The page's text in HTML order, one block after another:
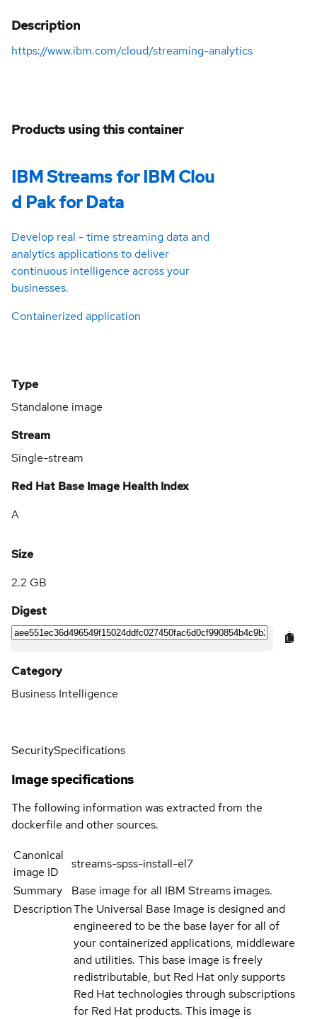
Description
https://www.ibm.com/cloud/streaming-analytics
Products using this container
IBM Streams for IBM Clou
d Pak for Data
Develop real - time streaming data and
analytics applications to deliver
continuous intelligence across your
businesses.
Containerized application
Type
Standalone image
Stream
Single-stream
Red Hat Base Image Health Index
A
Size
2.2 GB
Digest
Category
Business Intelligence
SecuritySpecifications
Image specifications
The following information was extracted from the
dockerfile and other sources.
Canonical
image ID
streams-spss-install-el7
Summary
Base image for all IBM Streams images.
DescriptionThe Universal Base Image is designed and
engineered to be the base layer for all of
your containerized applications, middleware
and utilities. This base image is freely
redistributable, but Red Hat only supports
Red Hat technologies through subscriptions
for Red Hat products. This image is